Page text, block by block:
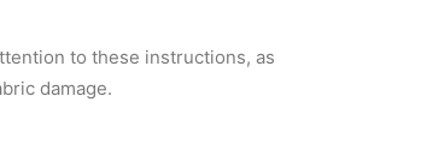
to these instructions, as
damage.